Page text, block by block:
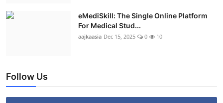
eMediSkill: The Single Online Platform
For Medical Stud...
aajkaasia Dec 15, 2025 0 10
Follow Us